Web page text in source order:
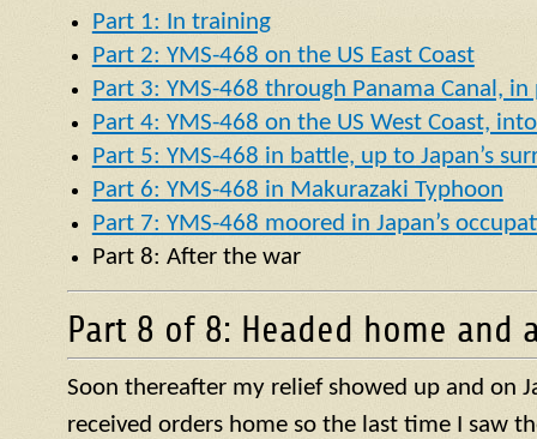
Part 1: In training
Part 2: YMS-468 on the US East Coast
Part 3: YMS-468 through Panama Canal,
Part 4: YMS-468 on the US West Coast,
Part 5: YMS-468 in battle, up to Japan’s
Part 6: YMS-468 in Makurazaki Typhoon
Part 7: YMS-468 moored in Japan’s
Part 8: After the war
Part 8 of 8: Headed home and
Soon thereafter my relief showed up and on
received orders home so the last time I saw